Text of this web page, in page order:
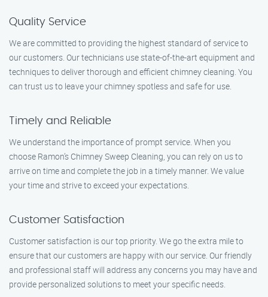
Quality Service
We are committed to providing the highest standard of service to
our customers. Our technicians use state-of-the-art equipment and
techniques to deliver thorough and efficient chimney cleaning. You
can trust us to leave your chimney spotless and safe for use.
Timely and Reliable
We understand the importance of prompt service. When you
choose Ramon’s Chimney Sweep Cleaning, you can rely on us to
arrive on time and complete the job in a timely manner. We value
your time and strive to exceed your expectations.
Customer Satisfaction
Customer satisfaction is our top priority. We go the extra mile to
ensure that our customers are happy with our service. Our friendly
and professional staff will address any concerns you may have and
provide personalized solutions to meet your specific needs.